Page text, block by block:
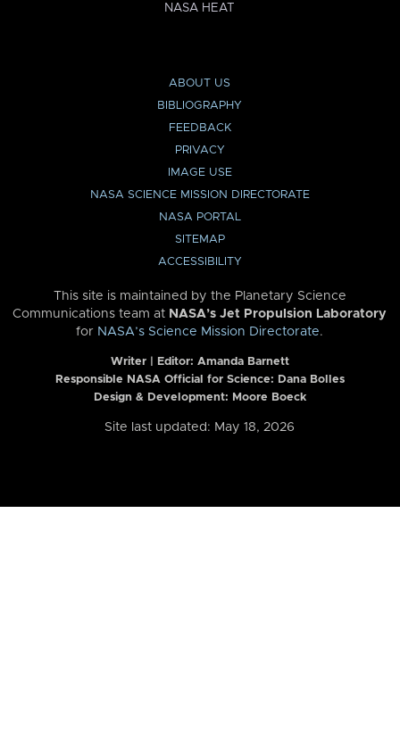
NASA HEAT
ABOUT US
BIBLIOGRAPHY
FEEDBACK
PRIVACY
IMAGE USE
NASA SCIENCE MISSION DIRECTORATE
NASA PORTAL
SITEMAP
ACCESSIBILITY
This site is maintained by the Planetary Science
Communications team at NASA’s Jet Propulsion Laboratory
for NASA’s Science Mission Directorate.
Writer | Editor: Amanda Barnett
Responsible NASA Official for Science: Dana Bolles
Design & Development: Moore Boeck
Site last updated: May 18, 2026